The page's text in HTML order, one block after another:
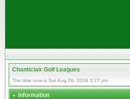
Chanticlair Golf Leagues
The time now is Sat Aug 08, 2026 3:27 pm
Information